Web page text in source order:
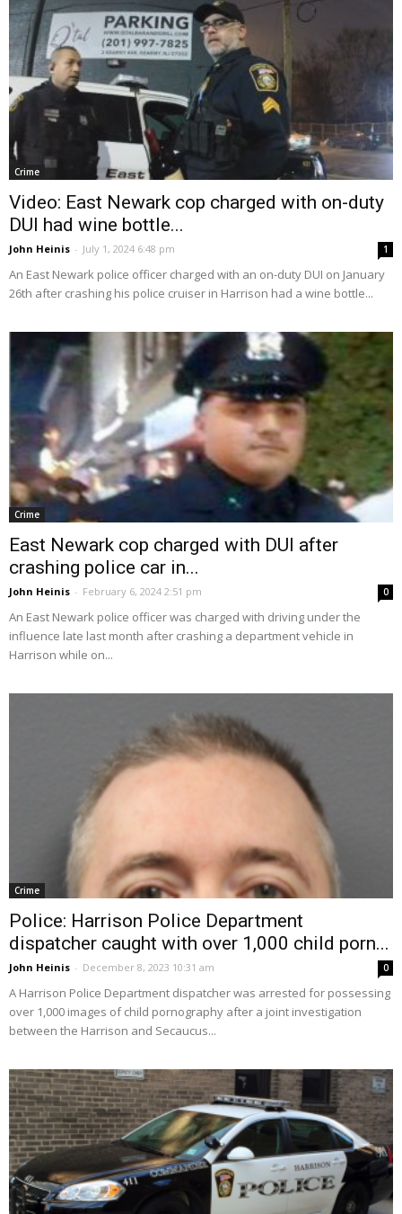
Crime
Video: East Newark cop charged with on-duty
DUI had wine bottle...
John Heinis - July 1, 2024 6:48 pm 1
An East Newark police officer charged with an on-duty DUI on January
26th after crashing his police cruiser in Harrison had a wine bottle...
Crime
East Newark cop charged with DUI after
crashing police car in...
John Heinis - February 6, 2024 2:51 pm 0
An East Newark police officer was charged with driving under the
influence late last month after crashing a department vehicle in
Harrison while on...
Crime
Police: Harrison Police Department
dispatcher caught with over 1,000 child porn...
John Heinis - December 8, 2023 10:31 am 0
A Harrison Police Department dispatcher was arrested for possessing
over 1,000 images of child pornography after a joint investigation
between the Harrison and Secaucus...